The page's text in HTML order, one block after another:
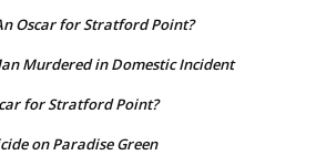
Oscar for Stratford Point?
Murdered in Domestic Incident
for Stratford Point?
on Paradise Green